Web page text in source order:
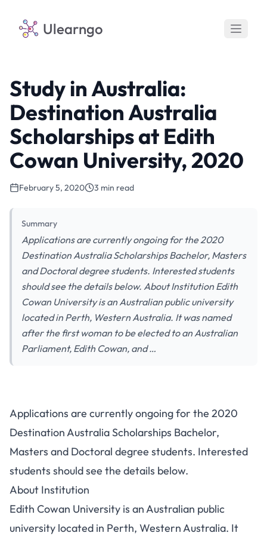
Ulearngo
Study in Australia:
Destination Australia
Scholarships at Edith
Cowan University, 2020
February 5, 2020 3 min read
Summary
Applications are currently ongoing for the 2020
Destination Australia Scholarships Bachelor, Masters
and Doctoral degree students. Interested students
should see the details below. About Institution Edith
Cowan University is an Australian public university
located in Perth, Western Australia. It was named
after the first woman to be elected to an Australian
Parliament, Edith Cowan, and …
Applications are currently ongoing for the 2020
Destination Australia Scholarships Bachelor,
Masters and Doctoral degree students. Interested
students should see the details below.
About Institution
Edith Cowan University is an Australian public
university located in Perth, Western Australia. It